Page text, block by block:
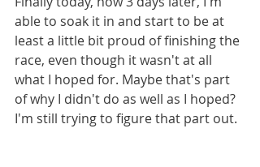
able to soak it in and start to be at
least a little bit proud of finishing the
race, even though it wasn't at all
what I hoped for. Maybe that's part
of why I didn't do as well as I hoped?
I'm still trying to figure that part out.